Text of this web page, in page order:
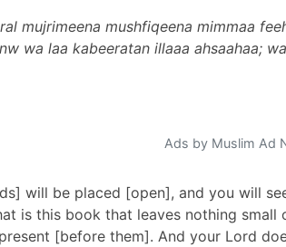
mujrimeena mushfiqeena mimmaa
wa laa kabeeratan illaaa ahsaahaa;
Ads by Muslim Ad
will be placed [open], and you will
is this book that leaves nothing
[before them]. And your Lord